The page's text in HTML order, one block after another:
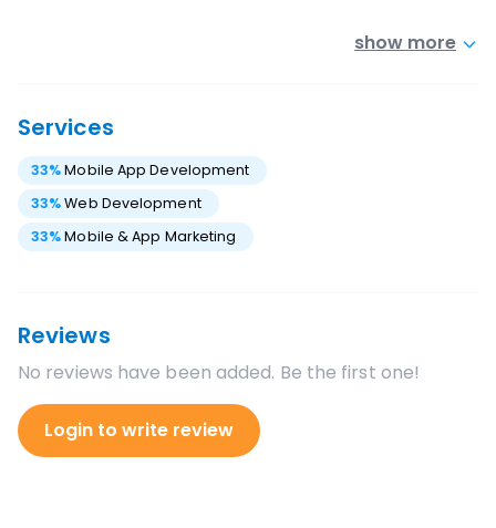
show more
Services
33%Mobile App Development
33%Web Development
33%Mobile & App Marketing
Reviews
No reviews have been added. Be the first one!
Login to write review